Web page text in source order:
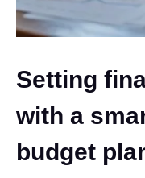
Setting
with a
budget